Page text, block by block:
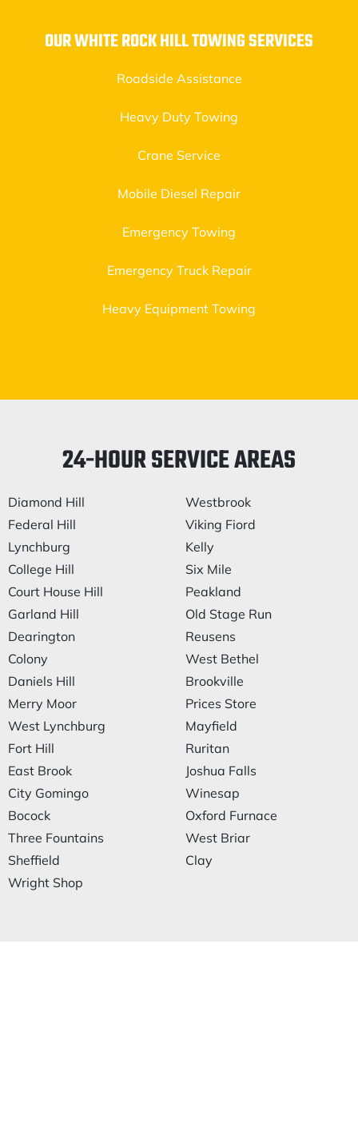
OUR WHITE ROCK HILL TOWING SERVICES
Roadside Assistance
Heavy Duty Towing
Crane Service
Mobile Diesel Repair
Emergency Towing
Emergency Truck Repair
Heavy Equipment Towing
24-HOUR SERVICE AREAS
Diamond Hill
Federal Hill
Lynchburg
College Hill
Court House Hill
Garland Hill
Dearington
Colony
Daniels Hill
Merry Moor
West Lynchburg
Fort Hill
East Brook
City Gomingo
Bocock
Three Fountains
Sheffield
Wright Shop
Westbrook
Viking Fiord
Kelly
Six Mile
Peakland
Old Stage Run
Reusens
West Bethel
Brookville
Prices Store
Mayfield
Ruritan
Joshua Falls
Winesap
Oxford Furnace
West Briar
Clay